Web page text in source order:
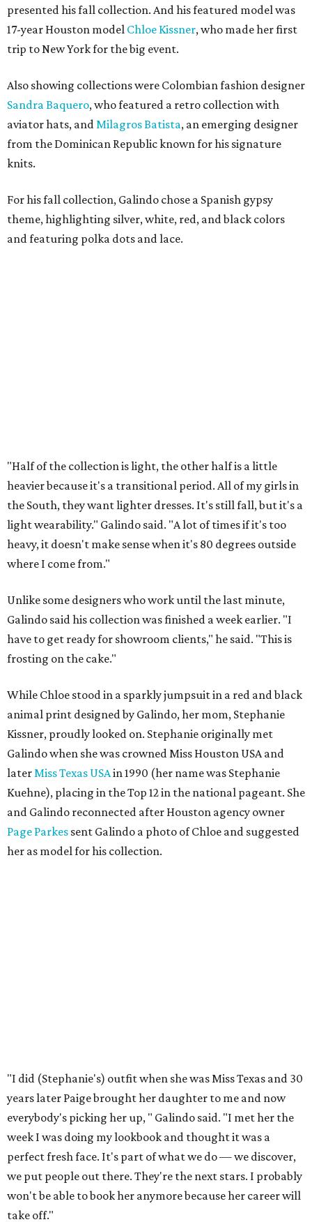
presented his fall collection. And his featured model was
17-year Houston model Chloe Kissner, who made her first
trip to New York for the big event.
Also showing collections were Colombian fashion designer
Sandra Baquero, who featured a retro collection with
aviator hats, andMilagros Batista, an emerging designer
from the Dominican Republic known for his signature
knits.
For his fall collection, Galindo chose a Spanish gypsy
theme, highlighting silver, white, red, and black colors
and featuring polka dots and lace.
"Half of the collection is light, the other half is a little
heavier because it's a transitional period. All of my girls in
the South, they want lighter dresses. It's still fall, but it's a
light wearability." Galindo said. "A lot of times if it's too
heavy, it doesn't make sense when it's 80 degrees outside
where I come from."
Unlike some designers who work until the last minute,
Galindo said his collection was finished a week earlier. "I
have to get ready for showroom clients," he said. "This is
frosting on the cake."
While Chloe stood in a sparkly jumpsuit in a red and black
animal print designed by Galindo, her mom, Stephanie
Kissner, proudly looked on. Stephanie originally met
Galindo when she was crowned Miss Houston USA and
laterMiss Texas USAin 1990 (her name was Stephanie
Kuehne), placing in the Top 12 in the national pageant. She
and Galindo reconnected after Houston agency owner
Page Parkes sent Galindo a photo of Chloe and suggested
her as model for his collection.
Galindo. "But I love him. I'm so happy for his success."
Stephanie recalled that she was one of Parkes' first
models. "I did this trip with my mom, going to New York,
taking pictures and seeing casting directors. It's thrilling
to be the mom now and see her experience New York City
for the first time," she said.